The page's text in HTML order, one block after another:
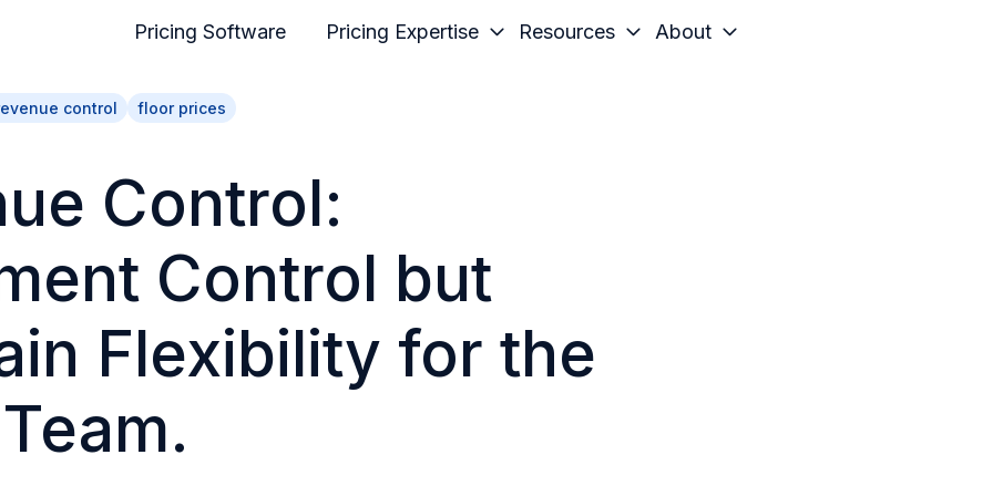
Pricing Software Pricing Expertise Resources About
control floor prices
Control:
Control but
Flexibility for the